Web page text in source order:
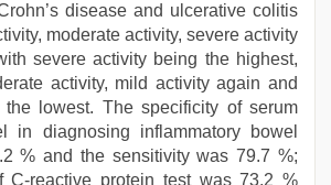
disease and ulcerative colitis
moderate activity, severe activity
severe activity being the highest,
activity, mild activity again and
the lowest. The specificity of serum
in diagnosing inflammatory bowel
% and the sensitivity was 79.7 %;
C-reactive protein test was 73.2 %